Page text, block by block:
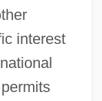
interest